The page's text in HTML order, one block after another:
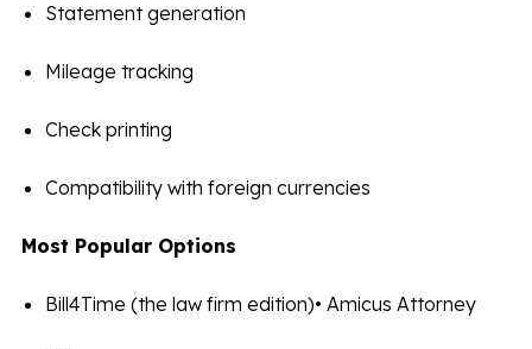
Statement generation
Mileage tracking
Check printing
Compatibility with foreign currencies
Most Popular Options
Bill4Time (the law firm edition)• Amicus Attorney